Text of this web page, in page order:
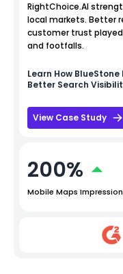
RightChoice.AI
local markets. Better
customer trust
and footfalls.
Learn How BlueStone
Better Search
View Case Study
200%
Mobile Maps